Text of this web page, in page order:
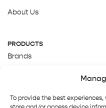
To provide the best
About Us
PRODUCTS
Brands